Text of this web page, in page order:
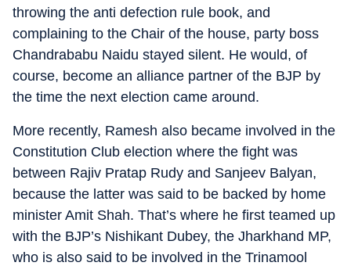
throwing the anti defection rule book, and
complaining to the Chair of the house, party boss
Chandrababu Naidu stayed silent. He would, of
course, become an alliance partner of the BJP by
the time the next election came around.
More recently, Ramesh also became involved in the
Constitution Club election where the fight was
between Rajiv Pratap Rudy and Sanjeev Balyan,
because the latter was said to be backed by home
minister Amit Shah. That’s where he first teamed up
with the BJP’s Nishikant Dubey, the Jharkhand MP,
who is also said to be involved in the Trinamool